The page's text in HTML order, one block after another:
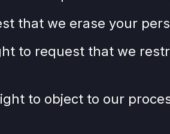
that we erase your
to request that we
to object to our